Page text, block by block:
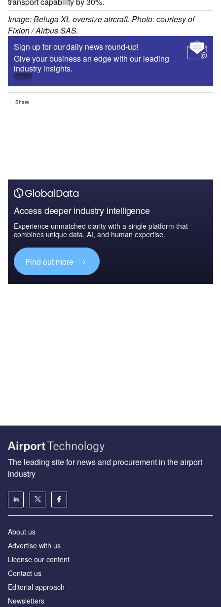
Image: Beluga XL oversize aircraft. Photo: courtesy of
Fixion / Airbus SAS.
Sign up for our daily news round-up!
Give your business an edge with our leading
industry insights.
Sign up
Share
Access deeper industry intelligence
Experience unmatched clarity with a single platform that
combines unique data, AI, and human expertise.
Find out more
The leading site for news and procurement in the airport
industry
About us
Аdvertise with us
License our content
Contact us
Editorial approach
Newsletters